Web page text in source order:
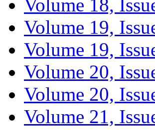
Volume 18,
Volume 19,
Volume 19,
Volume 20,
Volume 20,
Volume 21,